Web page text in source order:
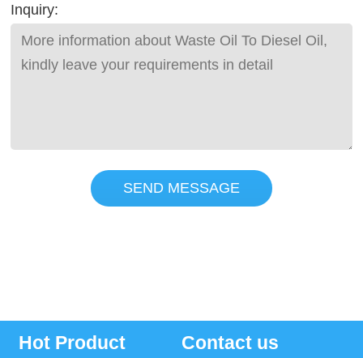
Inquiry:
SEND MESSAGE
Hot Product Contact us